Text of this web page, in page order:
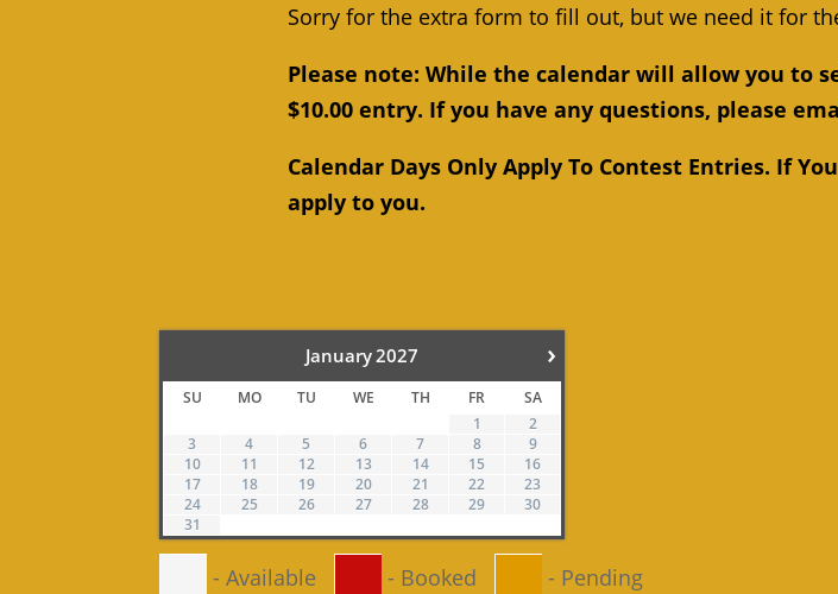
Sorry for the extra form to fill out, but we need it for
Please note: While the calendar will allow you to
$10.00 entry. If you have any questions, please
Calendar Days Only Apply To Contest Entries. If
apply to you.
›
January2027
SU MO TU WE TH FR
SA
1
2
3
4 5 6 7 8
9
10
11 12 13 14 15
16
17
18 19 20 21 22
23
24
25 26 27 28 29
30
31
- Available - Booked - Pending